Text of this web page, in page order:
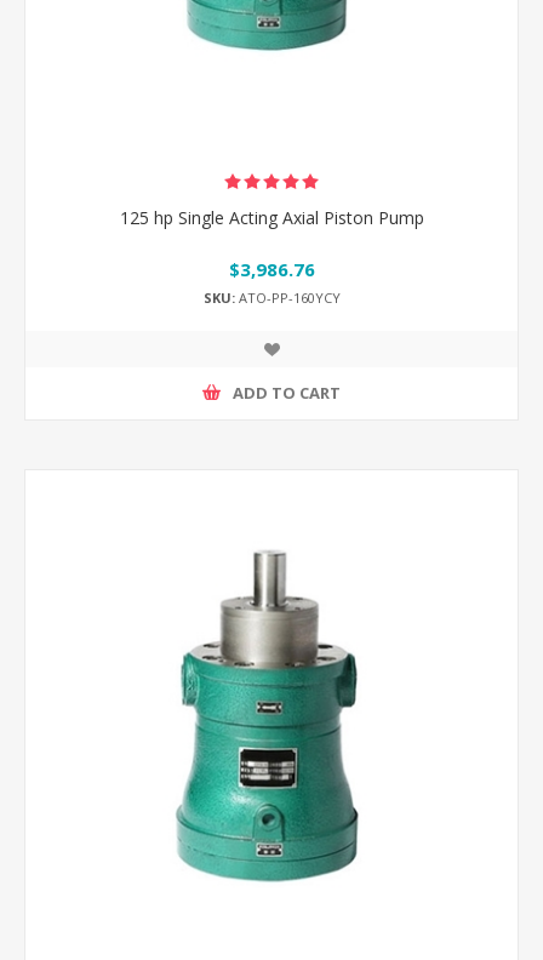
125 hp Single Acting Axial Piston Pump
$3,986.76
SKU:ATO-PP-160YCY
ADD TO CART